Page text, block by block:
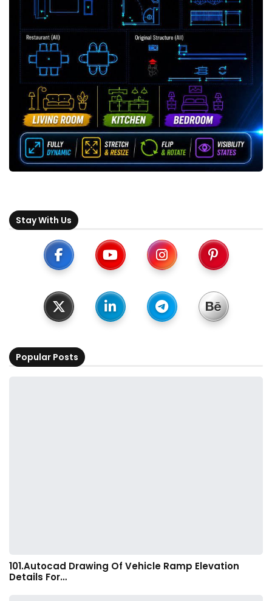
Stay With Us
Popular Posts
101.Autocad Drawing Of Vehicle Ramp Elevation
Details For…